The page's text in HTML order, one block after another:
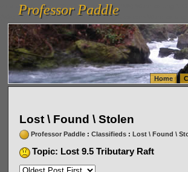
vanlinelogistics.com Seattle Washington (WA) Warehousing &
(WA) Commercial Relocation
vanlinelogistics.com Warehousing
Professor Paddle
Professor Paddle
Home
Lost \ Found \ Stolen
Professor Paddle: Classifieds: Lost \ Found \
Topic: Lost 9.5 Tributary Raft